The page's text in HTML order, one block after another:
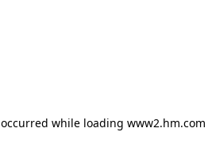
while loading www2.hm.com